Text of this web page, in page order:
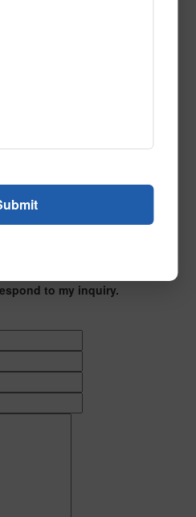
will get back to you as we can
website store my submitted
to my inquiry.